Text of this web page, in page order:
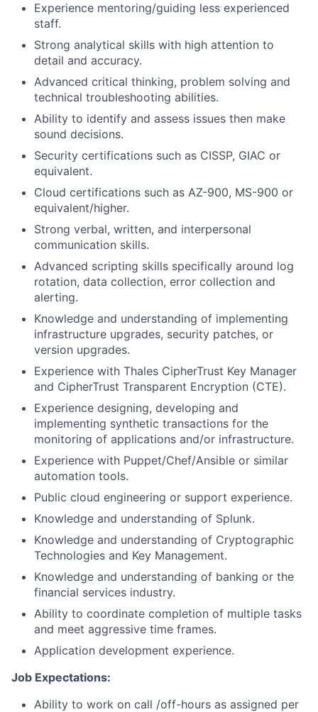
Experience mentoring/guiding less experienced
staff.
Strong analytical skills with high attention to
detail and accuracy.
Advanced critical thinking, problem solving and
technical troubleshooting abilities.
Ability to identify and assess issues then make
sound decisions.
Security certifications such as CISSP, GIAC or
equivalent.
Cloud certifications such as AZ-900, MS-900 or
equivalent/higher.
Strong verbal, written, and interpersonal
communication skills.
Advanced scripting skills specifically around log
rotation, data collection, error collection and
alerting.
Knowledge and understanding of implementing
infrastructure upgrades, security patches, or
version upgrades.
Experience with Thales CipherTrust Key Manager
and CipherTrust Transparent Encryption (CTE).
Experience designing, developing and
implementing synthetic transactions for the
monitoring of applications and/or infrastructure.
Experience with Puppet/Chef/Ansible or similar
automation tools.
Public cloud engineering or support experience.
Knowledge and understanding of Splunk.
Knowledge and understanding of Cryptographic
Technologies and Key Management.
Knowledge and understanding of banking or the
financial services industry.
Ability to coordinate completion of multiple tasks
and meet aggressive time frames.
Application development experience.
Job Expectations:
Ability to work on call /off-hours as assigned per